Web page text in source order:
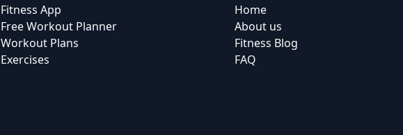
Fitness App
Free Workout Planner
Workout Plans
Exercises
Home
About us
Fitness Blog
FAQ